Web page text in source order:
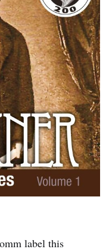
label this